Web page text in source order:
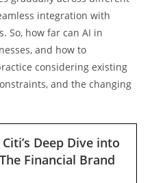
integration with
So, how far can AI in
and how to
considering existing
and the changing
Deep Dive into
Financial Brand